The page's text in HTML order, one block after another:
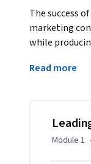
The success
marketing
while
create value
Read more
Module 1